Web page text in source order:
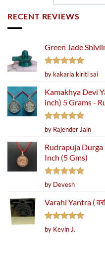
RECENT REVIEWS
Green Jade
Rated5
out of 5
by kakarla kiriti sai
Kamakhya Devi
inch) 5 Grams -
Rated5
out of 5
by Rajender Jain
Rudrapuja Durga
Inch (5 Gms)
Rated5
out of 5
by Devesh
Varahi Yantra (
Rated5
out of 5
by Kevin J.